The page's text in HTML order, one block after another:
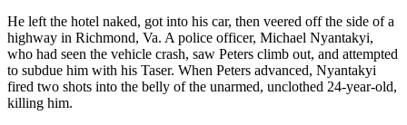
He left the hotel naked, got into his car, then veered off the side of a
highway in Richmond, Va. A police officer, Michael Nyantakyi,
who had seen the vehicle crash, saw Peters climb out, and attempted
to subdue him with his Taser. When Peters advanced, Nyantakyi
fired two shots into the belly of the unarmed, unclothed 24-year-old,
killing him.